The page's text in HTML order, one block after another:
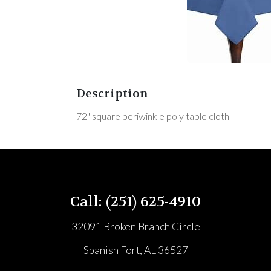
Description
72" square periwinkle poly table cloth
Call: (251) 625-4910
32091 Broken Branch Circle
Spanish Fort, AL 36527